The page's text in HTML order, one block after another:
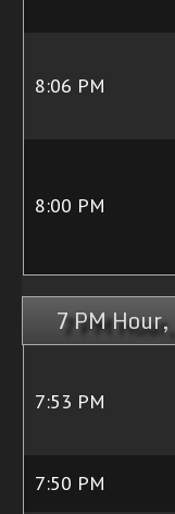
8:06 PM
8:00 PM
7 PM
7:53 PM
7:50 PM